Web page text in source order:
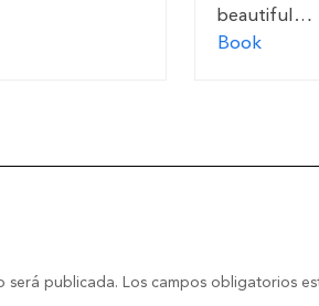
beautiful…
Book
será publicada. Los campos obligatorios